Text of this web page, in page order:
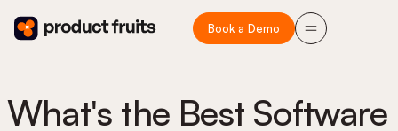
Book a Demo
What's the Best Software